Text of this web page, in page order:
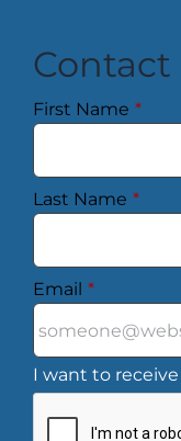
First Name *
Last Name *
Email *
I want to